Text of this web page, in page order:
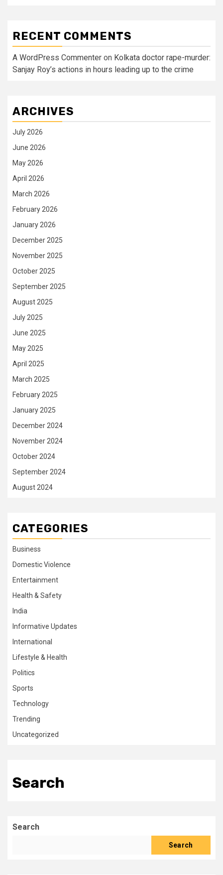
RECENT COMMENTS
A WordPress Commenter on Kolkata doctor rape-murder:
Sanjay Roy’s actions in hours leading up to the crime
ARCHIVES
July 2026
June 2026
May 2026
April 2026
March 2026
February 2026
January 2026
December 2025
November 2025
October 2025
September 2025
August 2025
July 2025
June 2025
May 2025
April 2025
March 2025
February 2025
January 2025
December 2024
November 2024
October 2024
September 2024
August 2024
CATEGORIES
Business
Domestic Violence
Entertainment
Health & Safety
India
Informative Updates
International
Lifestyle & Health
Politics
Sports
Technology
Trending
Uncategorized
Search
Search
Search